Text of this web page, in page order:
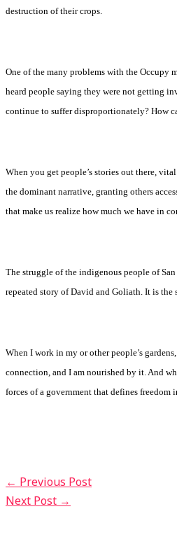
destruction of their crops.
One of the many problems with the Occupy
heard people saying they were not getting
continue to suffer disproportionately? How
When you get people’s stories out there,
the dominant narrative, granting others
that make us realize how much we have in
The struggle of the indigenous people of
repeated story of David and Goliath. It is
When I work in my or other people’s
connection, and I am nourished by it. And
forces of a government that defines freedom
← Previous Post
Next Post →